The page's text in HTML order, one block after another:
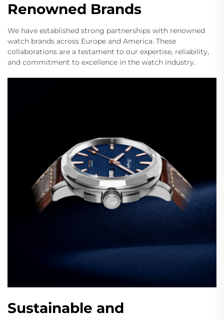
Renowned Brands
We have established strong partnerships with renowned
watch brands across Europe and America. These
collaborations are a testament to our expertise, reliability,
and commitment to excellence in the watch industry.
Sustainable and